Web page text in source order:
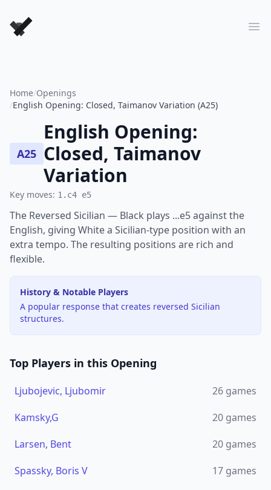
Forever Chess Games
Home/Openings
/English Opening: Closed, Taimanov Variation (A25)
A25
English Opening:
Closed, Taimanov
Variation
Key moves: 1.c4 e5
The Reversed Sicilian — Black plays ...e5 against the
English, giving White a Sicilian-type position with an
extra tempo. The resulting positions are rich and
flexible.
History & Notable Players
A popular response that creates reversed Sicilian
structures.
Top Players in this Opening
Ljubojevic, Ljubomir 26 games
Kamsky,G
20 games
Larsen, Bent
20 games
Spassky, Boris V
17 games